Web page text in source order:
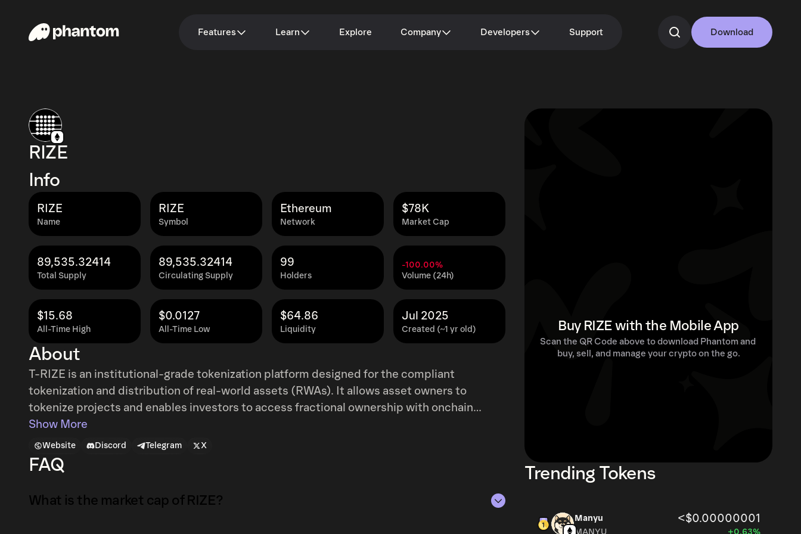
Features Learn Explore Company Developers Support Download
RIZE
Info
Name
RIZE
Symbol
RIZE
Network
Ethereum
Market Cap
$78K
Total Supply
89,535.32414
Circulating Supply
89,535.32414
Holders
99
Volume (24h)
-100.00%
All-Time High
$15.68
All-Time Low
$0.0127
Liquidity
$64.86
Created (~1 yr old)
Jul 2025
About
T-RIZE is an institutional-grade tokenization platform designed for the compliant
tokenization and distribution of real-world assets (RWAs). It allows asset owners to
tokenize projects and enables investors to access fractional ownership with onchain
lifecycle management. The platform integrates with regulated distributors for compliant
primary and secondary market access. It is further enhanced by a privacy-preserving
decentralized machine learning infrastructure that accelerates due diligence, risk
assessment, and valuation of tokenized assets.
Show More
Website Discord Telegram X
FAQ
What is the market cap of RIZE?
Buy RIZE with the Mobile App
Scan the QR Code above to download Phantom and
buy, sell, and manage your crypto on the go.
Trending Tokens
Manyu <$0.00000001
MANYU +0.63%